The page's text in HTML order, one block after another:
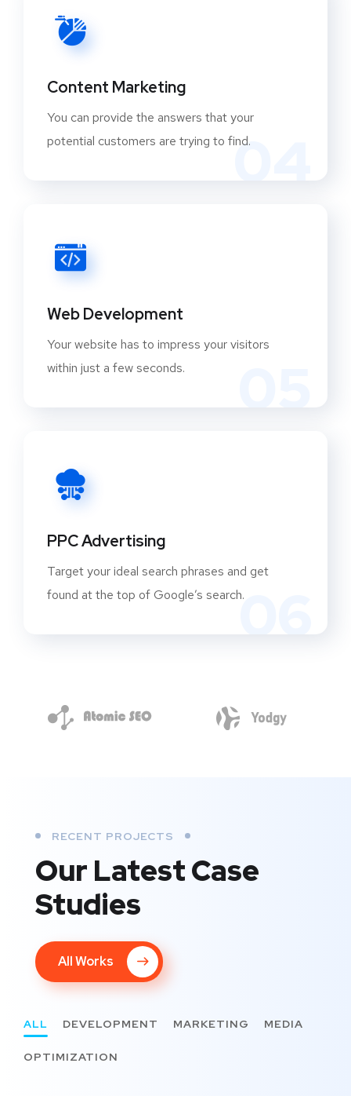
04
Content Marketing
You can provide the answers that your
potential customers are trying to find.
Web Development
Your website has to impress your visitors
within just a few seconds.
06
PPC Advertising
Target your ideal search phrases and get
found at the top of Google’s search.
RECENT PROJECTS
Our Latest Case
Studies
All Works
ALL DEVELOPMENT MARKETING MEDIA
OPTIMIZATION